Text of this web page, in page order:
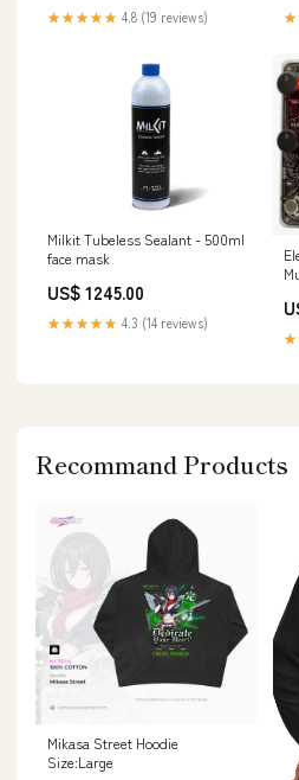
★★★★★ 4.8 (19 reviews)
Milkit Tubeless Sealant - 500ml
face mask
US$ 1245.00
★★★★★ 4.3 (14 reviews)
Recommand Products
Mikasa Street Hoodie
Size:Large